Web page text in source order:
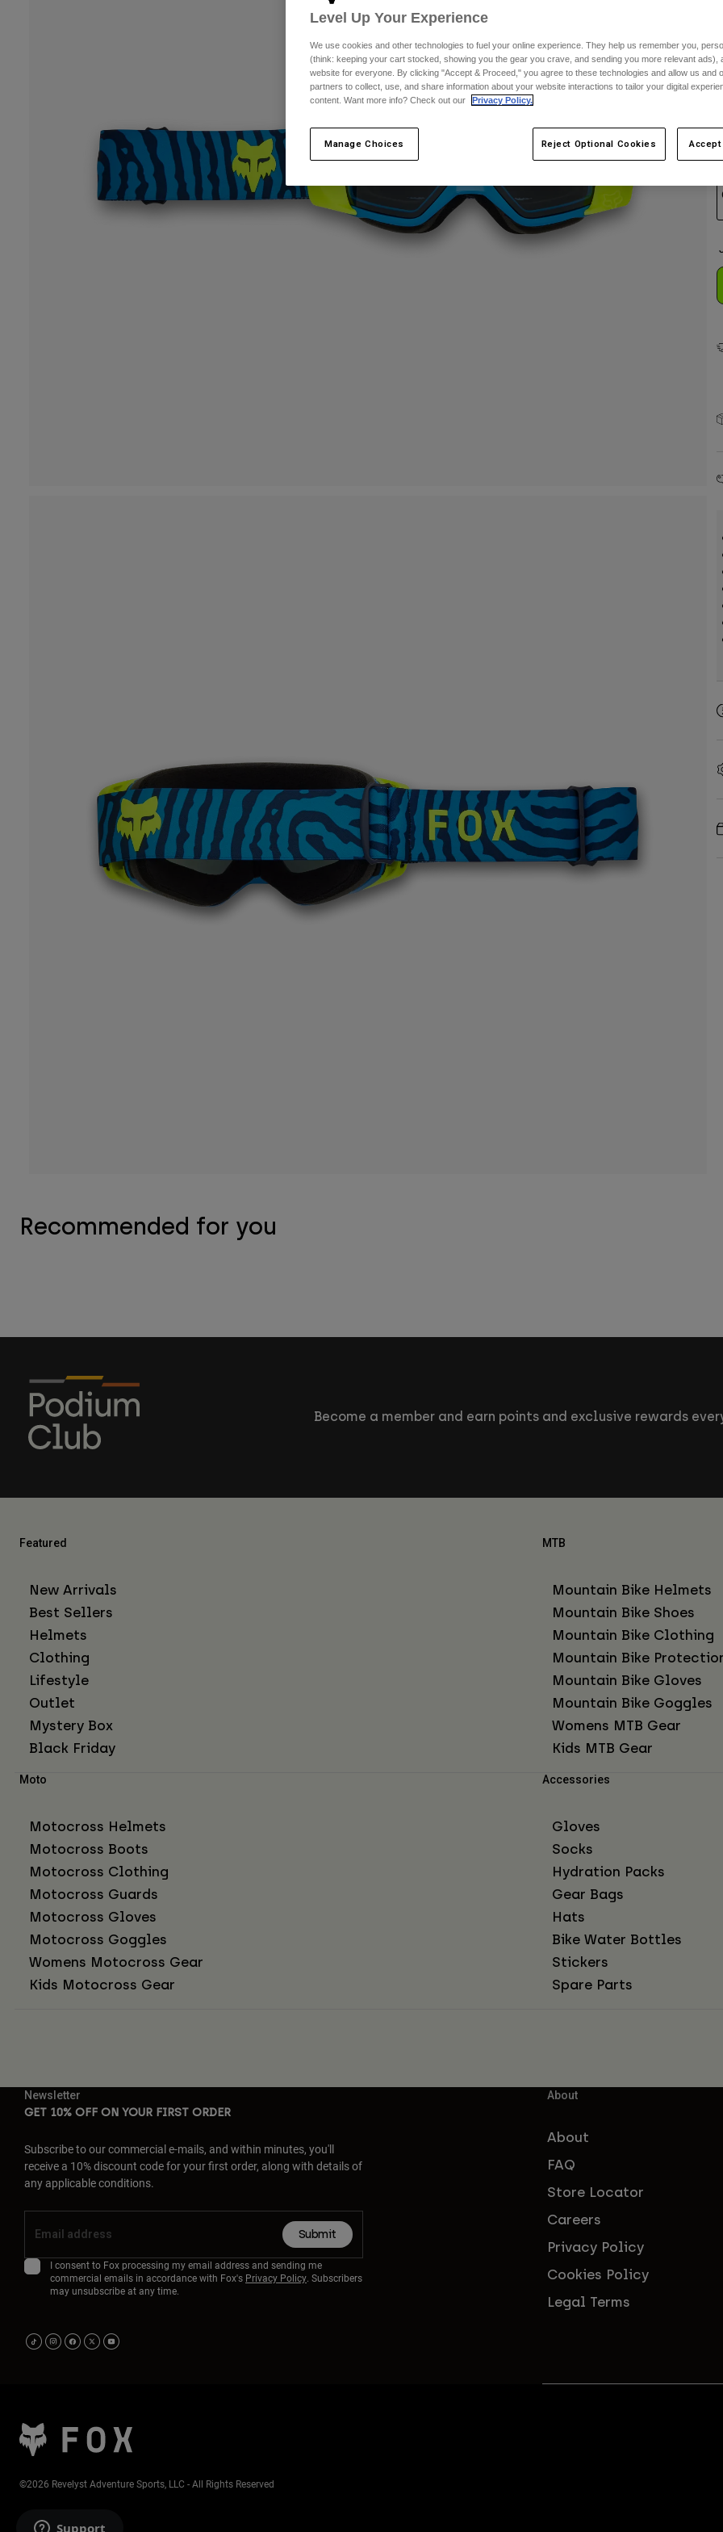
Recommended for you
Become a member and earn points and exclusive rewards
Featured
New Arrivals
Best Sellers
Helmets
Clothing
Lifestyle
Outlet
Mystery Box
Black Friday
MTB
Mountain Bike Helmets
Mountain Bike Shoes
Mountain Bike Clothing
Mountain Bike
Mountain Bike Gloves
Mountain Bike Goggles
Womens MTB Gear
Kids MTB Gear
Moto
Motocross Helmets
Motocross Boots
Motocross Clothing
Motocross Guards
Motocross Gloves
Motocross Goggles
Womens Motocross Gear
Kids Motocross Gear
Accessories
Gloves
Socks
Hydration Packs
Gear Bags
Hats
Bike Water Bottles
Stickers
Spare Parts
Newsletter
GET 10% OFF ON YOUR FIRST ORDER
Subscribe to our commercial e-mails, and within minutes, you'll
receive a 10% discount code for your first order, along with details of
any applicable conditions.
Submit
I consent to Fox processing my email address and sending me
commercial emails in accordance with Fox's Privacy Policy. Subscribers
may unsubscribe at any time.
About
About
FAQ
Store Locator
Careers
Privacy Policy
Cookies Policy
Legal Terms
©2026 Revelyst Adventure Sports, LLC - All Rights Reserved
Support
Level Up Your Experience
We use cookies and other technologies to fuel your online experience. They help us remember you,
(think: keeping your cart stocked, showing you the gear you crave, and sending you more relevant ads),
website for everyone. By clicking "Accept & Proceed," you agree to these technologies and allow us and
partners to collect, use, and share information about your website interactions to tailor your digital
content. Want more info? Check out our
Privacy Policy.
Manage Choices Reject Optional Cookies